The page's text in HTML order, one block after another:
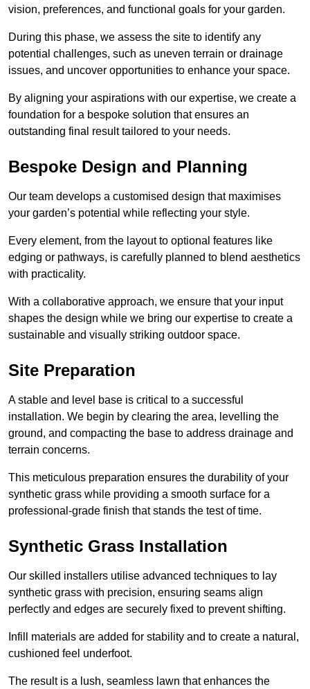
vision, preferences, and functional goals for your garden.
During this phase, we assess the site to identify any
potential challenges, such as uneven terrain or drainage
issues, and uncover opportunities to enhance your space.
By aligning your aspirations with our expertise, we create a
foundation for a bespoke solution that ensures an
outstanding final result tailored to your needs.
Bespoke Design and Planning
Our team develops a customised design that maximises
your garden’s potential while reflecting your style.
Every element, from the layout to optional features like
edging or pathways, is carefully planned to blend aesthetics
with practicality.
With a collaborative approach, we ensure that your input
shapes the design while we bring our expertise to create a
sustainable and visually striking outdoor space.
Site Preparation
A stable and level base is critical to a successful
installation. We begin by clearing the area, levelling the
ground, and compacting the base to address drainage and
terrain concerns.
This meticulous preparation ensures the durability of your
synthetic grass while providing a smooth surface for a
professional-grade finish that stands the test of time.
Synthetic Grass Installation
Our skilled installers utilise advanced techniques to lay
synthetic grass with precision, ensuring seams align
perfectly and edges are securely fixed to prevent shifting.
Infill materials are added for stability and to create a natural,
cushioned feel underfoot.
The result is a lush, seamless lawn that enhances the